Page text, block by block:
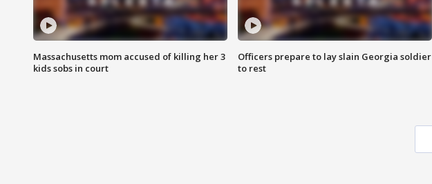
Massachusetts mom accused of killing her 3
kids sobs in court
Officers prepare to lay slain Georgia soldier
to rest